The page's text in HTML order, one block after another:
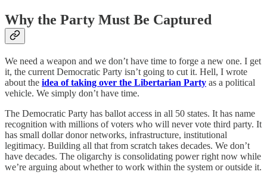
Why the Party Must Be Captured
We need a weapon and we don’t have time to forge a new one. I get
it, the current Democratic Party isn’t going to cut it. Hell, I wrote
about the idea of taking over the Libertarian Party as a political
vehicle. We simply don’t have time.
The Democratic Party has ballot access in all 50 states. It has name
recognition with millions of voters who will never vote third party. It
has small dollar donor networks, infrastructure, institutional
legitimacy. Building all that from scratch takes decades. We don’t
have decades. The oligarchy is consolidating power right now while
we’re arguing about whether to work within the system or outside it.